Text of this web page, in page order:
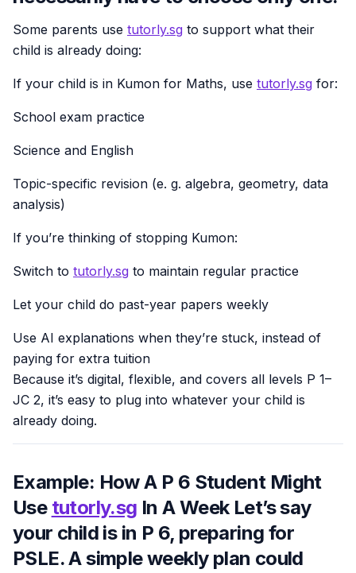
Some parents use tutorly.sg to support what their
child is already doing:
If your child is in Kumon for Maths, use tutorly.sg for:
School exam practice
Science and English
Topic-specific revision (e. g. algebra, geometry, data
analysis)
If you’re thinking of stopping Kumon:
Switch to tutorly.sg to maintain regular practice
Let your child do past-year papers weekly
Use AI explanations when they’re stuck, instead of
paying for extra tuition
Because it’s digital, flexible, and covers all levels P 1–
JC 2, it’s easy to plug into whatever your child is
already doing.
Example: How A P 6 Student Might
Use tutorly.sg In A Week Let’s say
your child is in P 6, preparing for
PSLE. A simple weekly plan could